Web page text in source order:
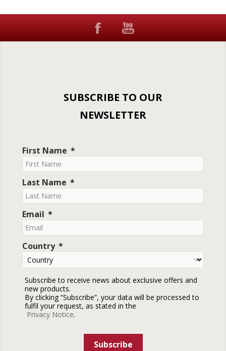
SUBSCRIBE TO OUR
NEWSLETTER
First Name
Last Name
Email
Country
Subscribe to receive news about exclusive offers and
new products.
By clicking “Subscribe”, your data will be processed to
fulfil your request, as stated in the
Privacy Notice.
Subscribe